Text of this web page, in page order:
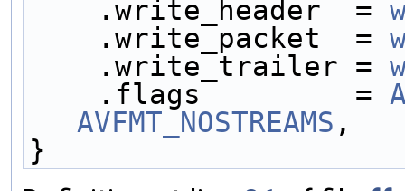
    .write_header  =
    .write_packet  =
    .write_trailer =
    .flags         =
AVFMT_NOSTREAMS ,
}